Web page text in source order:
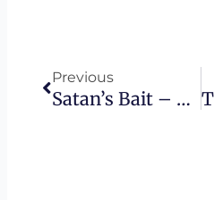
Previous
Satan’s Bait – Offense As A Christian’s Downfall